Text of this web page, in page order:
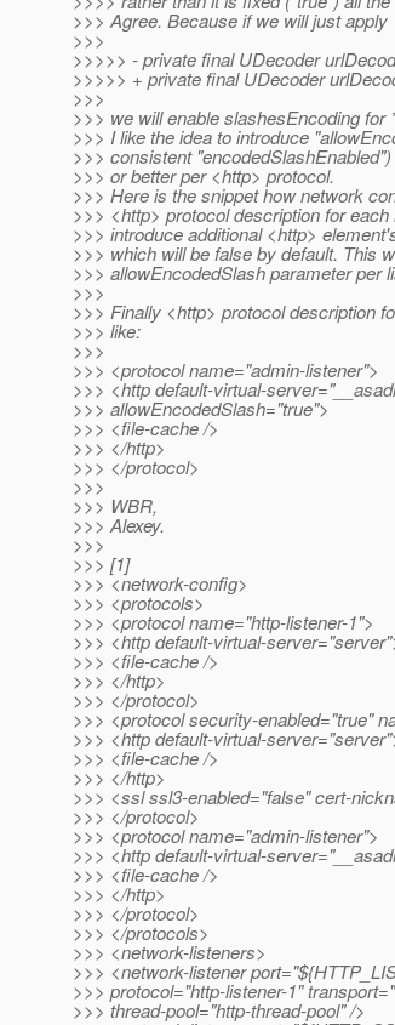
>>> Agree. Because if we will just apply
>>>
>>>>> - private final UDecoder
>>>>> + private final UDecoder
>>>
>>> we will enable slashesEncoding for
>>> I like the idea to introduce
>>> consistent
>>> or better per <http> protocol.
>>> Here is the snippet how network
>>> <http> protocol description for
>>> introduce additional <http>
>>> which will be false by default. This
>>> allowEncodedSlash parameter per
>>>
>>> Finally <http> protocol description
>>> like:
>>>
>>> <protocol name="admin-listener">
>>> <http default-virtual-
>>> allowEncodedSlash="true">
>>> <file-cache />
>>> </http>
>>> </protocol>
>>>
>>> WBR,
>>> Alexey.
>>>
>>> [1]
>>> <network-config>
>>> <protocols>
>>> <protocol name="http-listener-1">
>>> <http default-virtual-
>>> <file-cache />
>>> </http>
>>> </protocol>
>>> <protocol security-enabled="true"
>>> <http default-virtual-
>>> <file-cache />
>>> </http>
>>> <ssl ssl3-enabled="false" cert-
>>> </protocol>
>>> <protocol name="admin-listener">
>>> <http default-virtual-
>>> <file-cache />
>>> </http>
>>> </protocol>
>>> </protocols>
>>> <network-listeners>
>>> <network-listener
>>> protocol="http-listener-1"
>>> thread-pool="http-thread-pool" />